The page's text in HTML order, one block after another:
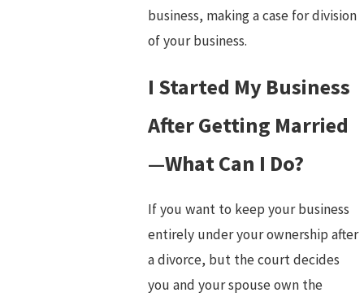
business, making a case for division
of your business.
I Started My Business
After Getting Married
—What Can I Do?
If you want to keep your business
entirely under your ownership after
a divorce, but the court decides
you and your spouse own the